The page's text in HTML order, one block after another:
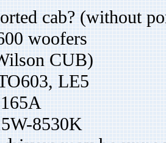
cab? (without
woofers
CUB)
LE5
8530K